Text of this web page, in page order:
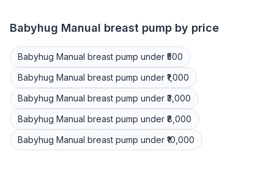
Babyhug Manual breast pump by price
Babyhug Manual breast pump under ₹500
Babyhug Manual breast pump under ₹1,000
Babyhug Manual breast pump under ₹3,000
Babyhug Manual breast pump under ₹8,000
Babyhug Manual breast pump under ₹10,000